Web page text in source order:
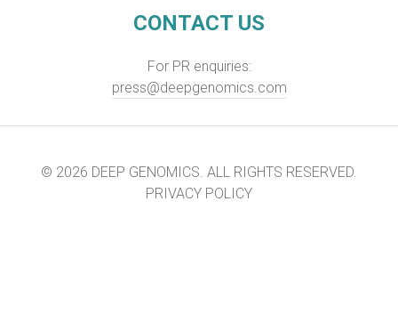
CONTACT US
For PR enquiries:
press@deepgenomics.com
© 2026 DEEP GENOMICS. ALL RIGHTS RESERVED.
PRIVACY POLICY